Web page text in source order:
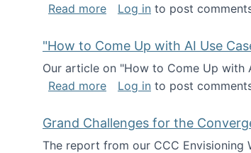
Read moreabout I've been named a
Log in to post
"How to Come Up with AI Use
Our article on "How to Come Up with
Read moreabout "How to Come Up
Log in to post
Grand Challenges for the
The report from our CCC Envisioning